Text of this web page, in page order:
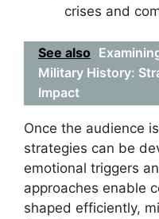
crises and
See also
Military History:
Impact
Once the audience
strategies can be
emotional triggers
approaches enable
shaped efficiently,